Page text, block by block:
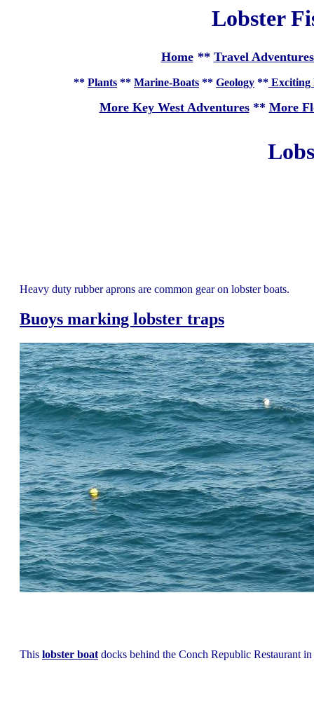
Lobster
Home ** Travel
** Plants ** Marine-Boats ** Geology ** Exciting
More Key West Adventures** More
Heavy duty rubber aprons are common gear on lobster boats.
Buoys marking lobster traps
This lobster boat docks behind the Conch Republic Restaurant